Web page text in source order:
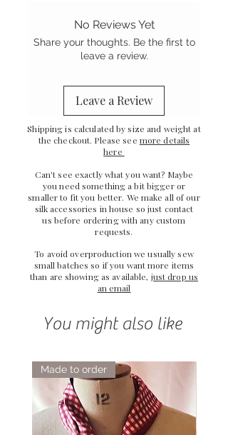
- Sewn in the UK
- Grade A Mulberry silk
No Reviews Yet
Share your thoughts. Be the first to
leave a review.
Leave a Review
Shipping is calculated by size and weight at
the checkout. Please see more details
here
Can't see exactly what you want? Maybe
you need something a bit bigger or
smaller to fit you better. We make all of our
silk accessories in house so just contact
us before ordering with any custom
requests.
To avoid overproduction we usually sew
small batches so if you want more items
than are showing as available, just drop us
an email
You might also like
Made to order